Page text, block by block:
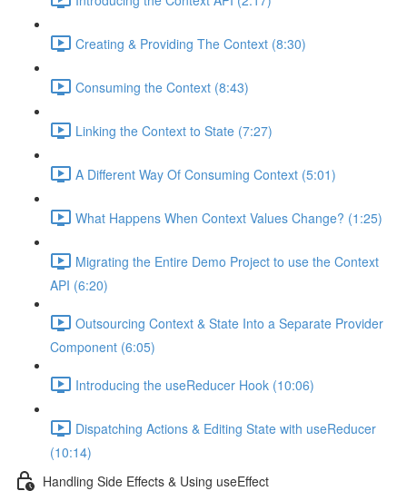
Creating & Providing The Context (8:30)
Consuming the Context (8:43)
Linking the Context to State (7:27)
A Different Way Of Consuming Context (5:01)
What Happens When Context Values Change? (1:25)
Migrating the Entire Demo Project to use the Context
API (6:20)
Outsourcing Context & State Into a Separate Provider
Component (6:05)
Introducing the useReducer Hook (10:06)
Dispatching Actions & Editing State with useReducer
(10:14)
Handling Side Effects & Using useEffect